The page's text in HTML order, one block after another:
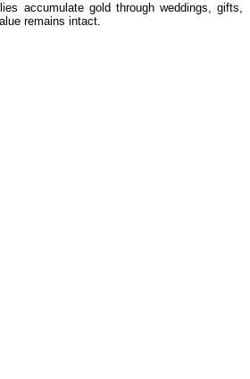
accumulate gold through weddings, gifts,
remains intact.